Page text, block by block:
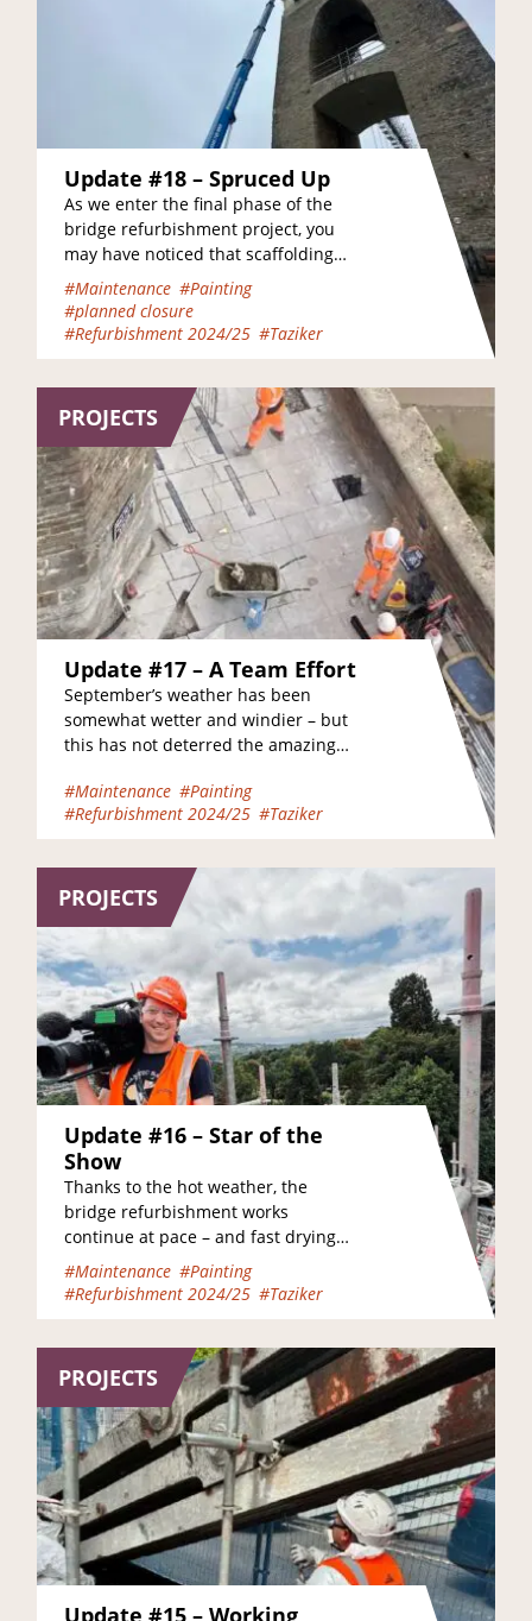
Update #18 – Spruced Up
As we enter the final phase of the
bridge refurbishment project, you
may have noticed that scaffolding
has already been removed from the
Clifton land…
#Maintenance #Painting
#planned closure
#Refurbishment 2024/25 #Taziker
PROJECTS
Update #17 – A Team Effort
September’s weather has been
somewhat wetter and windier – but
this has not deterred the amazing
joiners, scaffolders and engineers
who…
#Maintenance #Painting
#Refurbishment 2024/25 #Taziker
PROJECTS
Update #16 – Star of the
Show
Thanks to the hot weather, the
bridge refurbishment works
continue at pace – and fast drying
times have meant that there’s even
been time to…
#Maintenance #Painting
#Refurbishment 2024/25 #Taziker
PROJECTS
Update #15 – Working